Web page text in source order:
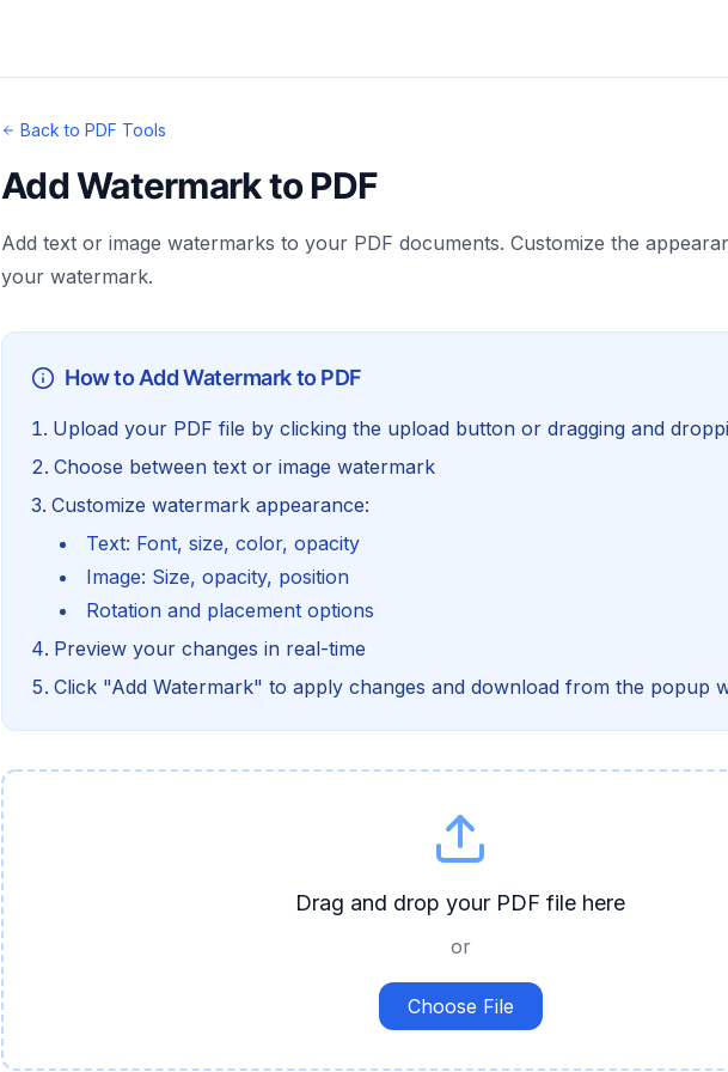
Back to PDF Tools
Add Watermark to PDF
Add text or image watermarks to your PDF documents. Customize the
your watermark.
How to Add Watermark to PDF
Upload your PDF file by clicking the upload button or dragging and
Choose between text or image watermark
Customize watermark appearance:
Text: Font, size, color, opacity
Image: Size, opacity, position
Rotation and placement options
Preview your changes in real-time
Click "Add Watermark" to apply changes and download from the popup
Drag and drop your PDF file here
or
Choose File